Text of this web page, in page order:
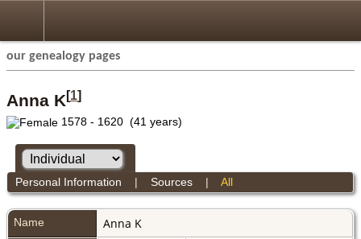
our genealogy pages
Anna K[1]
1578 - 1620 (41 years)
Personal Information | Sources| All
Name Anna K